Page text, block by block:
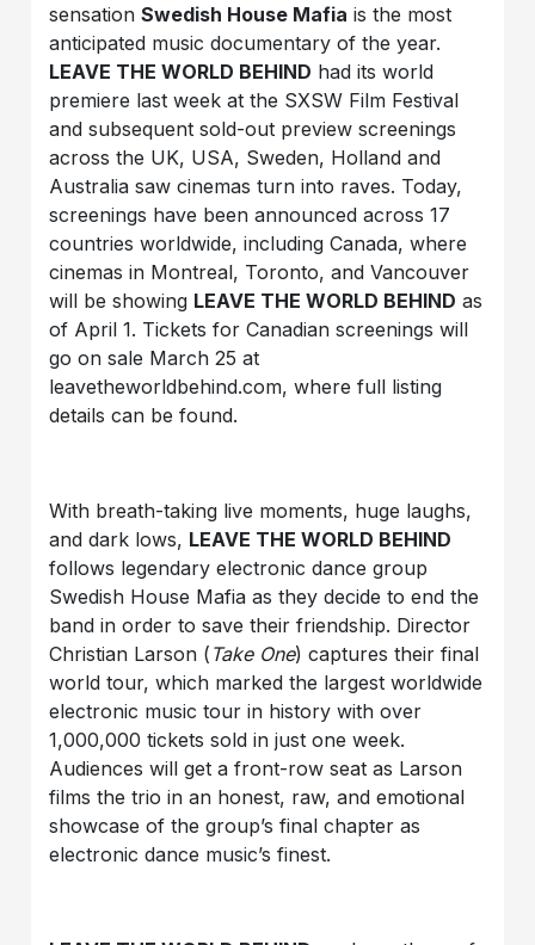
sensationSwedish House Mafia is the most
anticipated music documentary of the year.
LEAVE THE WORLD BEHIND had its world
premiere last week at the SXSW Film Festival
and subsequent sold-out preview screenings
across the UK, USA, Sweden, Holland and
Australia saw cinemas turn into raves. Today,
screenings have been announced across 17
countries worldwide, including Canada, where
cinemas in Montreal, Toronto, and Vancouver
will be showing LEAVE THE WORLD BEHIND as
of April 1. Tickets for Canadian screenings will
go on sale March 25 at
leavetheworldbehind.com, where full listing
details can be found.
With breath-taking live moments, huge laughs,
and dark lows, LEAVE THE WORLD BEHIND
follows legendary electronic dance group
Swedish House Mafia as they decide to end the
band in order to save their friendship. Director
Christian Larson ( Take One) captures their final
world tour, which marked the largest worldwide
electronic music tour in history with over
1,000,000 tickets sold in just one week.
Audiences will get a front-row seat as Larson
films the trio in an honest, raw, and emotional
showcase of the group’s final chapter as
electronic dance music’s finest.